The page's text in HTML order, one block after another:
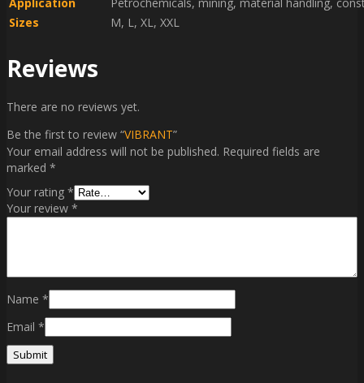
Sizes
M, L, XL, XXL
Reviews
There are no reviews yet.
Be the first to review “VIBRANT”
Your email address will not be published. Required fields are
marked *
Your rating *
Your review *
Name *
Email *